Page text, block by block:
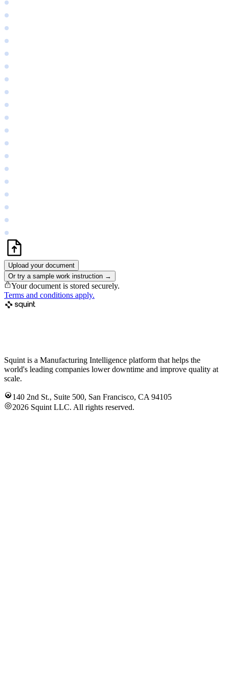
Upload your document
Or try a sample work instruction →
Your document is stored securely.
Terms and conditions apply.
Squint is a Manufacturing Intelligence platform that helps the
world's leading companies lower downtime and improve quality at
scale.
140 2nd St., Suite 500, San Francisco, CA 94105
2026 Squint LLC. All rights reserved.